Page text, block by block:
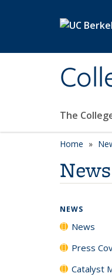
The
Home
News
NEWS
News
Press
Catalyst